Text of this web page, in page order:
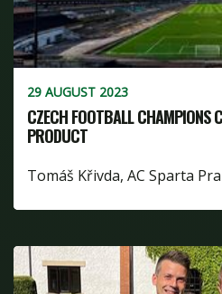
29 AUGUST 2023
CZECH FOOTBALL CHAMPIONS
PRODUCT
Tomáš Křivda, AC Sparta